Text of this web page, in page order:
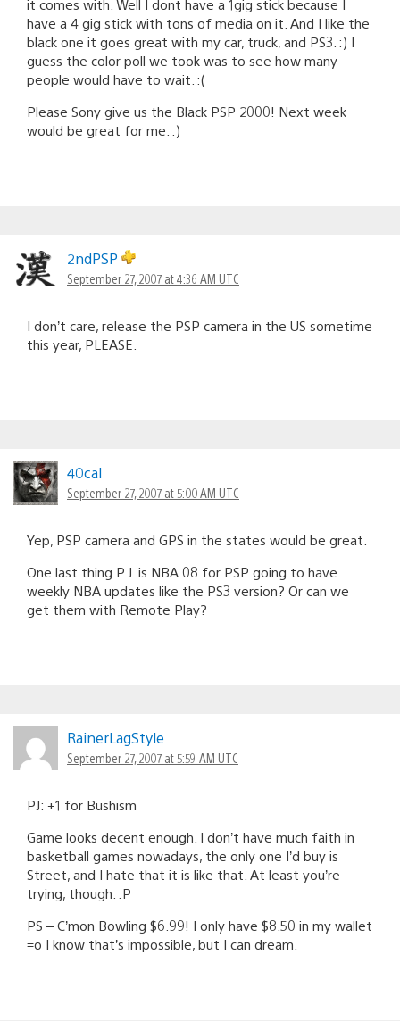
it comes with. Well I dont have a 1gig stick because I
have a 4 gig stick with tons of media on it. And I like the
black one it goes great with my car, truck, and PS3. :) I
guess the color poll we took was to see how many
people would have to wait. :(
Please Sony give us the Black PSP 2000! Next week
would be great for me. :)
2ndPSP
September 27, 2007 at 4:36 AM UTC
I don’t care, release the PSP camera in the US sometime
this year, PLEASE.
40cal
September 27, 2007 at 5:00 AM UTC
Yep, PSP camera and GPS in the states would be great.
One last thing P.J. is NBA 08 for PSP going to have
weekly NBA updates like the PS3 version? Or can we
get them with Remote Play?
RainerLagStyle
September 27, 2007 at 5:59 AM UTC
PJ: +1 for Bushism
Game looks decent enough. I don’t have much faith in
basketball games nowadays, the only one I’d buy is
Street, and I hate that it is like that. At least you’re
trying, though. :P
PS – C’mon Bowling $6.99! I only have $8.50 in my wallet
=o I know that’s impossible, but I can dream.